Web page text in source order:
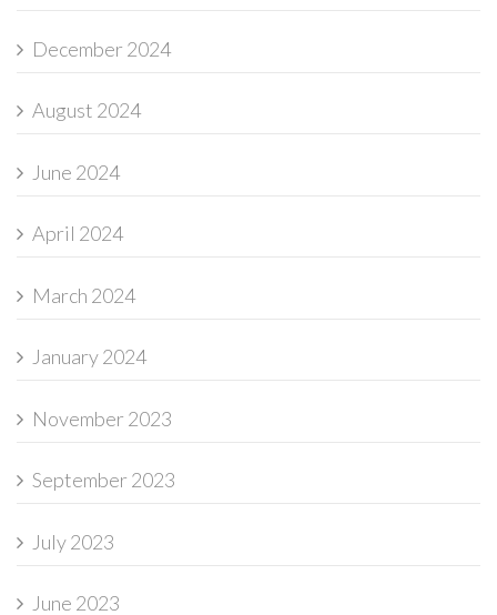
December 2024
August 2024
June 2024
April 2024
March 2024
January 2024
November 2023
September 2023
July 2023
June 2023